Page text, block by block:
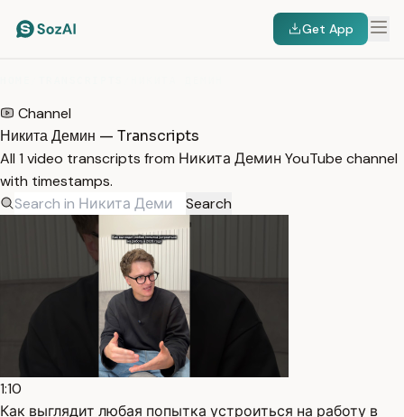
Get App
Channel
Никита Демин — Transcripts
All 1 video transcripts from Никита Демин YouTube channel
with timestamps.
Search
1:10
Как выглядит любая попытка устроиться на работу в